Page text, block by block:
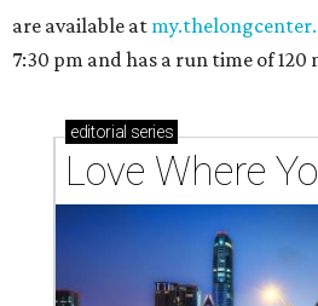
are available at
7:30 pm and has a run time of 120
editorial series
Love Where